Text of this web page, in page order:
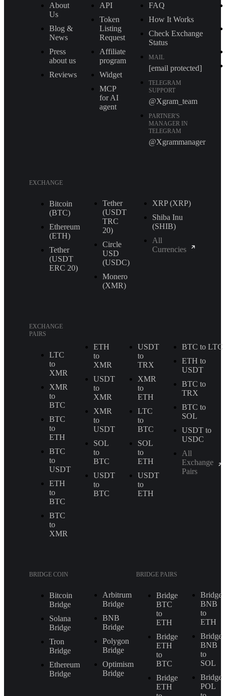
About
Us
Blog &
News
Press
about us
Reviews
API
Token
Listing
Request
Affiliate
program
Widget
MCP
for AI
agent
FAQ
How It Works
Check Exchange
Status
MAIL
[email protected]
TELEGRAM
SUPPORT
@Xgram_team
PARTNER'S
MANAGER IN
TELEGRAM
@Xgrammanager
EXCHANGE
Bitcoin
(BTC)
Ethereum
(ETH)
Tether
(USDT
ERС 20)
Tether
(USDT
TRС
20)
Circle
USD
(USDC)
Monero
(XMR)
XRP (XRP)
Shiba Inu
(SHIB)
All
Currencies
EXCHANGE
PAIRS
LTC
to
XMR
XMR
to
BTC
BTC
to
ETH
BTC
to
USDT
ETH
to
BTC
BTC
to
XMR
ETH
to
XMR
USDT
to
XMR
XMR
to
USDT
SOL
to
BTC
USDT
to
BTC
USDT
to
TRX
XMR
to
ETH
LTC
to
BTC
SOL
to
ETH
USDT
to
ETH
BTC to LTC
ETH to
USDT
BTC to
TRX
BTC to
SOL
USDT to
USDC
All
Exchange
Pairs
BRIDGE COIN
Bitcoin
Bridge
Solana
Bridge
Tron
Bridge
Ethereum
Bridge
Arbitrum
Bridge
BNB
Bridge
Polygon
Bridge
Optimism
Bridge
BRIDGE PAIRS
Bridge
BTC
to
ETH
Bridge
ETH
to
BTC
Bridge
ETH
Bridge
BNB
to
ETH
Bridge
BNB
to
SOL
Bridge
POL